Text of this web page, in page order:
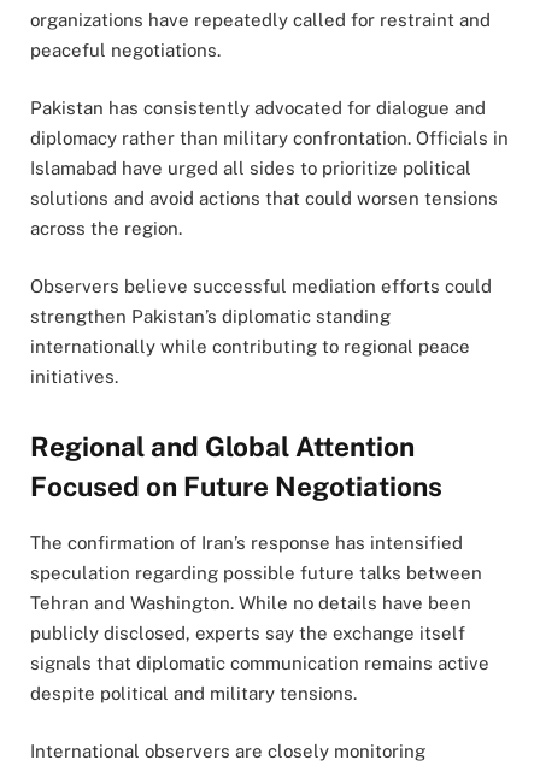
organizations have repeatedly called for restraint and
peaceful negotiations.
Pakistan has consistently advocated for dialogue and
diplomacy rather than military confrontation. Officials in
Islamabad have urged all sides to prioritize political
solutions and avoid actions that could worsen tensions
across the region.
Observers believe successful mediation efforts could
strengthen Pakistan’s diplomatic standing
internationally while contributing to regional peace
initiatives.
Regional and Global Attention
Focused on Future Negotiations
The confirmation of Iran’s response has intensified
speculation regarding possible future talks between
Tehran and Washington. While no details have been
publicly disclosed, experts say the exchange itself
signals that diplomatic communication remains active
despite political and military tensions.
International observers are closely monitoring